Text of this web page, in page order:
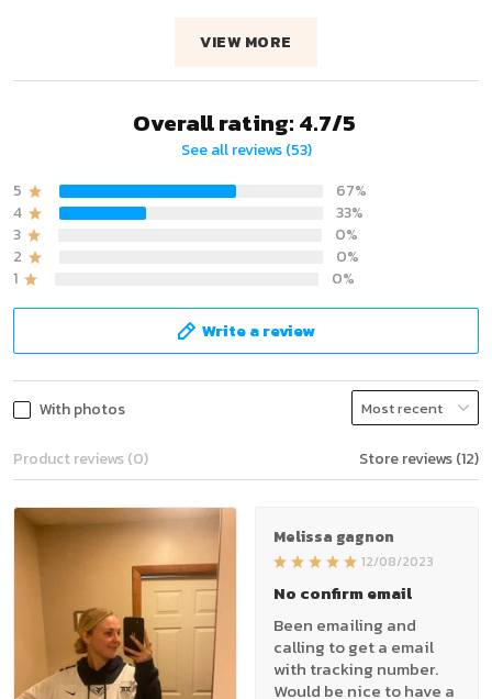
VIEW MORE
Overall rating: 4.7/5
See all reviews (53)
5
67%
4
33%
3
0%
2
0%
1
0%
Write a review
With photos
Product reviews (0) Store reviews (12)
Melissa gagnon
12/08/2023
No confirm email
Been emailing and
calling to get a email
with tracking number.
Would be nice to have a